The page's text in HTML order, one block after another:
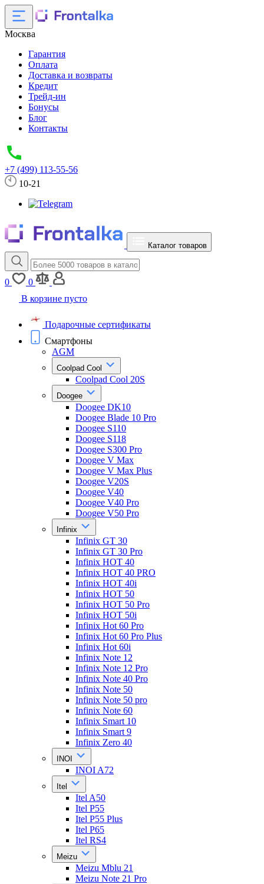
Москва
Гарантия
Оплата
Доставка и возвраты
Кредит
Трейд-ин
Бонусы
Блог
Контакты
+7 (499) 113-55-56
10-21
Каталог товаров
0
0
В корзине пусто
Подарочные сертификаты
Смартфоны
AGM
Coolpad Cool
Coolpad Cool 20S
Doogee
Doogee DK10
Doogee Blade 10 Pro
Doogee S110
Doogee S118
Doogee S300 Pro
Doogee V Max
Doogee V Max Plus
Doogee V20S
Doogee V40
Doogee V40 Pro
Doogee V50 Pro
Infinix
Infinix GT 30
Infinix GT 30 Pro
Infinix HOT 40
Infinix HOT 40 PRO
Infinix HOT 40i
Infinix HOT 50
Infinix HOT 50 Pro
Infinix HOT 50i
Infinix Hot 60 Pro
Infinix Hot 60 Pro Plus
Infinix Hot 60i
Infinix Note 12
Infinix Note 12 Pro
Infinix Note 40 Pro
Infinix Note 50
Infinix Note 50 pro
Infinix Note 60
Infinix Smart 10
Infinix Smart 9
Infinix Zero 40
INOI
INOI A72
Itel
Itel A50
Itel P55
Itel P55 Plus
Itel P65
Itel RS4
Meizu
Meizu Mblu 21
Meizu Note 21 Pro